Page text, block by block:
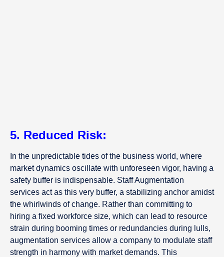
5. Reduced Risk:
In the unpredictable tides of the business world, where
market dynamics oscillate with unforeseen vigor, having a
safety buffer is indispensable. Staff Augmentation
services act as this very buffer, a stabilizing anchor amidst
the whirlwinds of change. Rather than committing to
hiring a fixed workforce size, which can lead to resource
strain during booming times or redundancies during lulls,
augmentation services allow a company to modulate staff
strength in harmony with market demands. This